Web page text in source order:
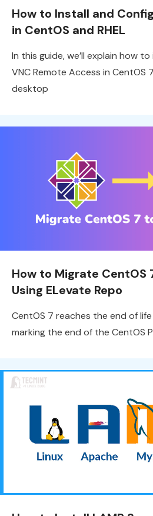
How to Install and
in CentOS and RHEL
In this guide, we’ll explain how
VNC Remote Access in CentOS
desktop
How to Migrate CentOS
Using ELevate Repo
CentOS 7 reaches the end of
marking the end of the CentOS